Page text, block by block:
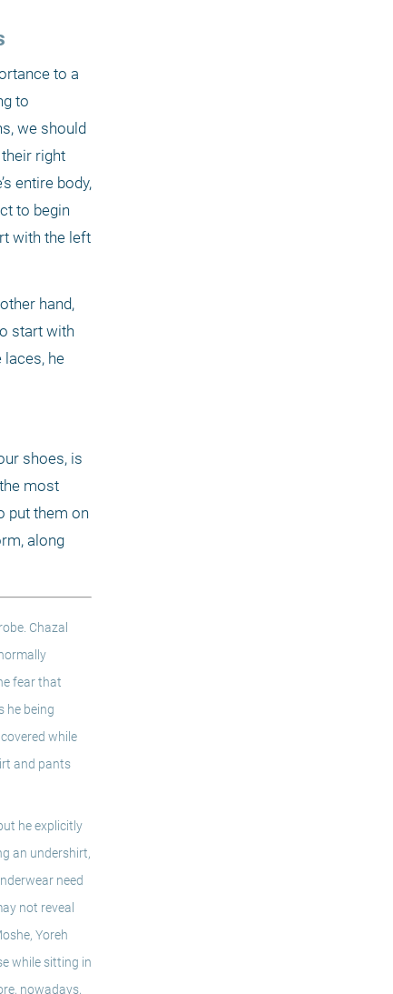
to a
to
we should
right
entire body,
to begin
with the left
hand,
start with
laces, he
shoes, is
most
put them on
along
Chazal
fear that
he being
while
and pants
he explicitly
an undershirt,
need
not reveal
Yoreh
while sitting in
nowadays,